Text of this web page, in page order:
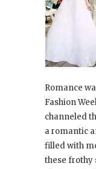
Romance
Fashion
channeled
a romantic
filled with
these frothy